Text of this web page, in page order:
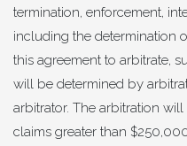
termination, enforcement,
including the determination
this agreement to arbitrate,
will be determined by
arbitrator. The arbitration
claims greater than